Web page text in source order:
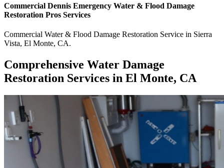
Commercial Dennis Emergency Water & Flood Damage
Restoration Pros Services
Commercial Water & Flood Damage Restoration Service in Sierra
Vista, El Monte, CA.
Comprehensive Water Damage
Restoration Services in El Monte, CA